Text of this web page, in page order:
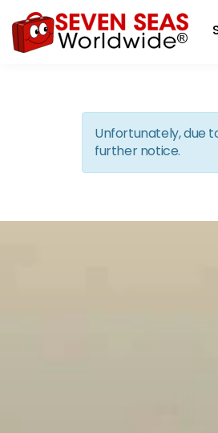
Unfortunately, due
further notice.